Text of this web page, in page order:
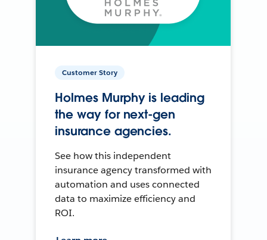
Customer Story
Holmes Murphy is leading
the way for next-gen
insurance agencies.
See how this independent
insurance agency transformed with
automation and uses connected
data to maximize efficiency and
ROI.